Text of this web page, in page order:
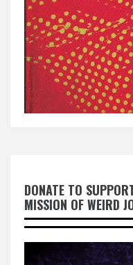
DONATE TO
MISSION OF WEIRD